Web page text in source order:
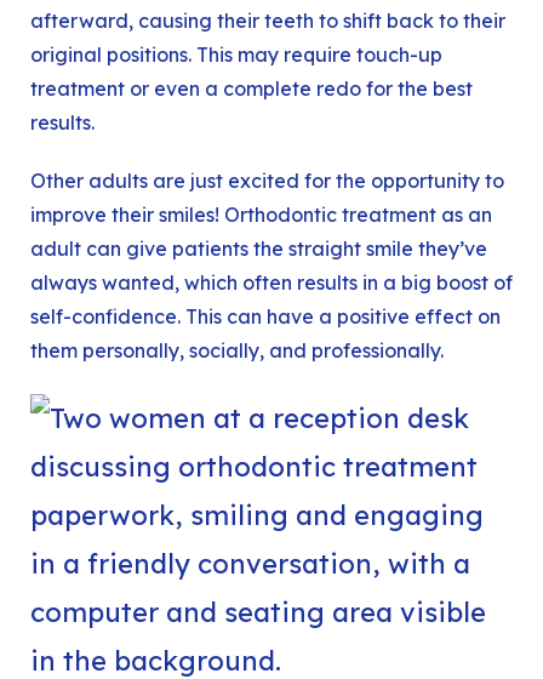
afterward, causing their teeth to shift back to their
original positions. This may require touch-up
treatment or even a complete redo for the best
results.
Other adults are just excited for the opportunity to
improve their smiles! Orthodontic treatment as an
adult can give patients the straight smile they’ve
always wanted, which often results in a big boost of
self-confidence. This can have a positive effect on
them personally, socially, and professionally.